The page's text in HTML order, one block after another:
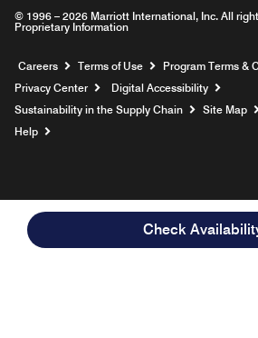
Check
© 1996 – 2026 Marriott International, Inc. All
Proprietary Information
Careers Opens a new window
Terms of Use
Program Terms &
Privacy Center
Digital Accessibility
Sustainability in the Supply Chain
Site Map
Help